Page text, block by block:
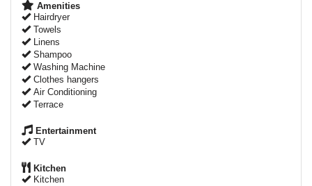
Amenities
Hairdryer
Towels
Linens
Shampoo
Washing Machine
Clothes hangers
Air Conditioning
Terrace
Entertainment
TV
Kitchen
Kitchen